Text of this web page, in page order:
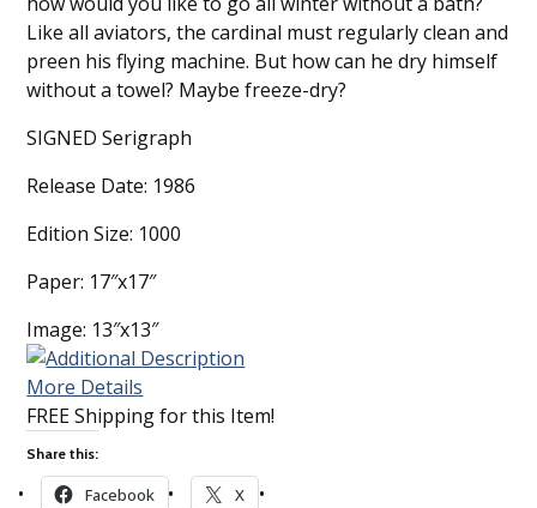
Like all aviators, the cardinal must regularly clean and
preen his flying machine. But how can he dry himself
without a towel? Maybe freeze-dry?
SIGNED Serigraph
Release Date: 1986
Edition Size: 1000
Paper: 17″x17″
Image: 13″x13″
More Details
FREE Shipping for this Item!
Share this:
Facebook X